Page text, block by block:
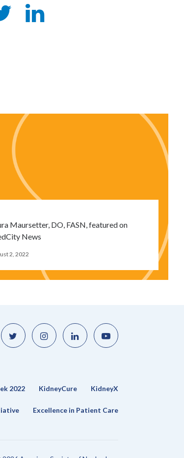
Share
this
on
Maursetter, DO, FASN, featured on
News
2, 2022
Follow
us
on
Twitter
Find
us
on
Instagram
Connect
with
us
Watch
us
on
YouTube
2022 KidneyCure KidneyX
Excellence in Patient Care